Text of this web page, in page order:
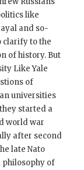
like
and so-
clarify to the
of history. But
Like Yale
of
universities
started a
world war
after second
late Nato
philosophy of